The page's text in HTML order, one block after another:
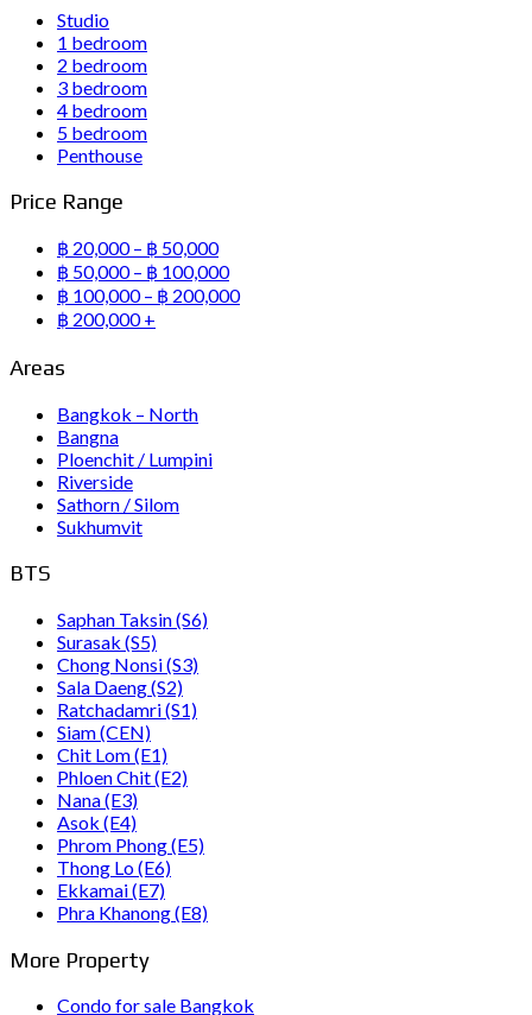
Studio
1 bedroom
2 bedroom
3 bedroom
4 bedroom
5 bedroom
Penthouse
Price Range
฿ 20,000 – ฿ 50,000
฿ 50,000 – ฿ 100,000
฿ 100,000 – ฿ 200,000
฿ 200,000 +
Areas
Bangkok – North
Bangna
Ploenchit / Lumpini
Riverside
Sathorn / Silom
Sukhumvit
BTS
Saphan Taksin (S6)
Surasak (S5)
Chong Nonsi (S3)
Sala Daeng (S2)
Ratchadamri (S1)
Siam (CEN)
Chit Lom (E1)
Phloen Chit (E2)
Nana (E3)
Asok (E4)
Phrom Phong (E5)
Thong Lo (E6)
Ekkamai (E7)
Phra Khanong (E8)
More Property
Condo for sale Bangkok